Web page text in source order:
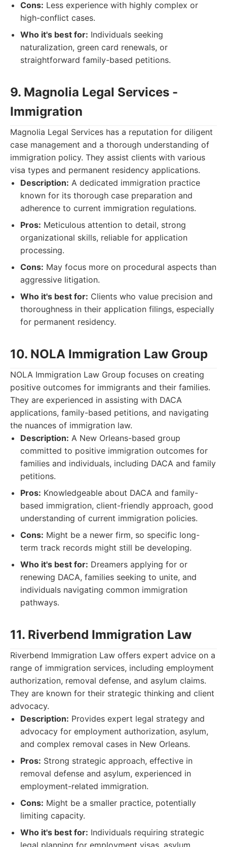
Cons: Less experience with highly complex or
high-conflict cases.
Who it's best for: Individuals seeking
naturalization, green card renewals, or
straightforward family-based petitions.
9. Magnolia Legal Services -
Immigration
Magnolia Legal Services has a reputation for diligent
case management and a thorough understanding of
immigration policy. They assist clients with various
visa types and permanent residency applications.
Description: A dedicated immigration practice
known for its thorough case preparation and
adherence to current immigration regulations.
Pros: Meticulous attention to detail, strong
organizational skills, reliable for application
processing.
Cons: May focus more on procedural aspects than
aggressive litigation.
Who it's best for: Clients who value precision and
thoroughness in their application filings, especially
for permanent residency.
10. NOLA Immigration Law Group
NOLA Immigration Law Group focuses on creating
positive outcomes for immigrants and their families.
They are experienced in assisting with DACA
applications, family-based petitions, and navigating
the nuances of immigration law.
Description: A New Orleans-based group
committed to positive immigration outcomes for
families and individuals, including DACA and family
petitions.
Pros: Knowledgeable about DACA and family-
based immigration, client-friendly approach, good
understanding of current immigration policies.
Cons: Might be a newer firm, so specific long-
term track records might still be developing.
Who it's best for: Dreamers applying for or
renewing DACA, families seeking to unite, and
individuals navigating common immigration
pathways.
11. Riverbend Immigration Law
Riverbend Immigration Law offers expert advice on a
range of immigration services, including employment
authorization, removal defense, and asylum claims.
They are known for their strategic thinking and client
advocacy.
Description: Provides expert legal strategy and
advocacy for employment authorization, asylum,
and complex removal cases in New Orleans.
Pros: Strong strategic approach, effective in
removal defense and asylum, experienced in
employment-related immigration.
Cons: Might be a smaller practice, potentially
limiting capacity.
Who it's best for: Individuals requiring strategic
legal planning for employment visas, asylum